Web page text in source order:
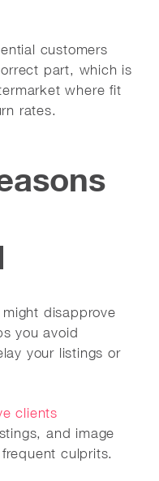
customers
part, which is
where fit
rates.
disapprove
you avoid
your listings or
clients
and image
culprits.